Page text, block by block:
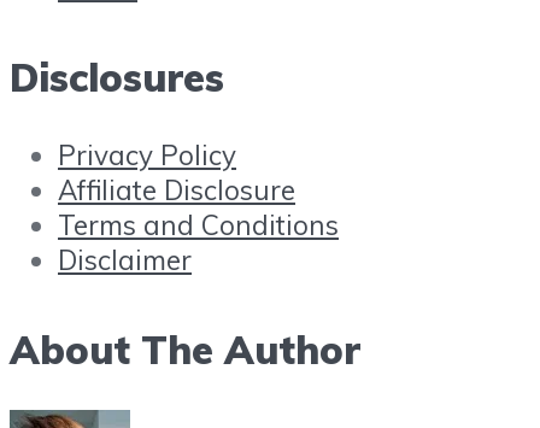
Disclosures
Privacy Policy
Affiliate Disclosure
Terms and Conditions
Disclaimer
About The Author